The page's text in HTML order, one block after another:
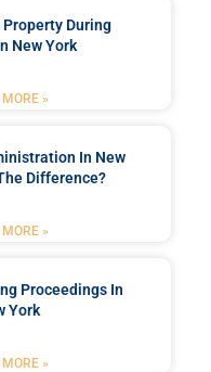
During
New York
MORE »
In New
Difference?
MORE »
Proceedings In
York
MORE »